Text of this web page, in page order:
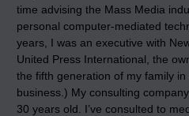
time advising the Mass Media
personal computer-mediated
years, I was an executive with
United Press International, the
the fifth generation of my family
business.) My consulting company
30 years old. I’ve consulted to